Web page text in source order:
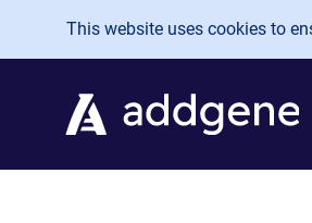
Skip to main content
This website uses cookies to